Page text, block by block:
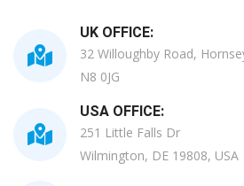
UK OFFICE:
32 Willoughby Road,
N8 0JG
USA OFFICE:
251 Little Falls Dr
Wilmington, DE 19808, USA